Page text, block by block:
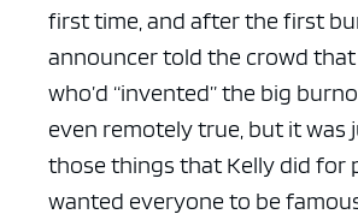
first time, and after the first
announcer told the crowd that
who’d “invented” the big
even remotely true, but it was
those things that Kelly did for
wanted everyone to be